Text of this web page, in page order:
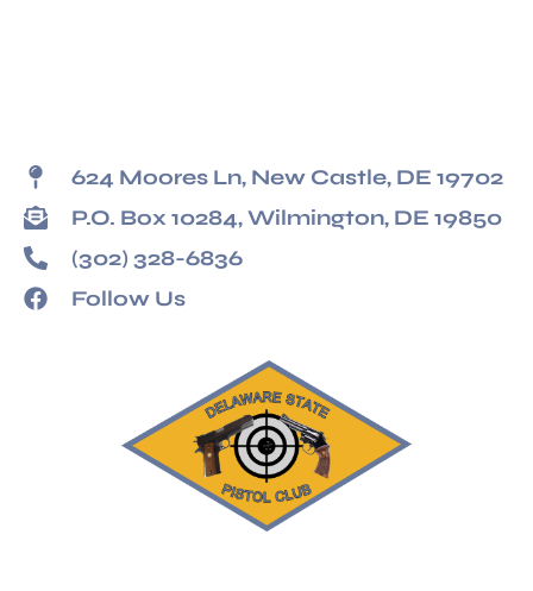
624 Moores Ln, New Castle, DE 19702
P.O. Box 10284, Wilmington, DE 19850
(302) 328-6836
Follow Us